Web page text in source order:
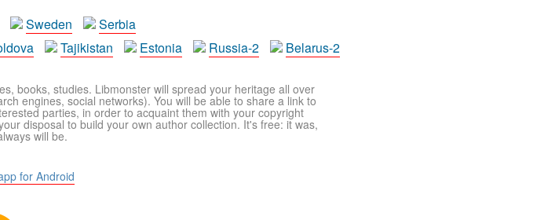
Sweden
Serbia
Tajikistan Estonia Russia-2 Belarus-2
books, studies. Libmonster will spread your heritage all over
engines, social networks). You will be able to share a link to
parties, in order to acquaint them with your copyright
disposal to build your own author collection. It's free: it was,
will be.
for Android